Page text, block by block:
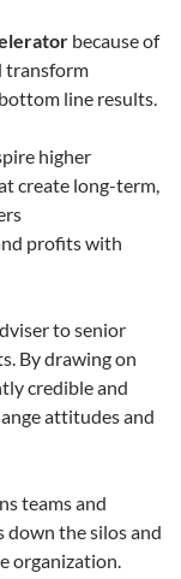
because of
transform
line results.
higher
create long-term,
profits with
to senior
By drawing on
credible and
attitudes and
teams and
down the silos and
organization.